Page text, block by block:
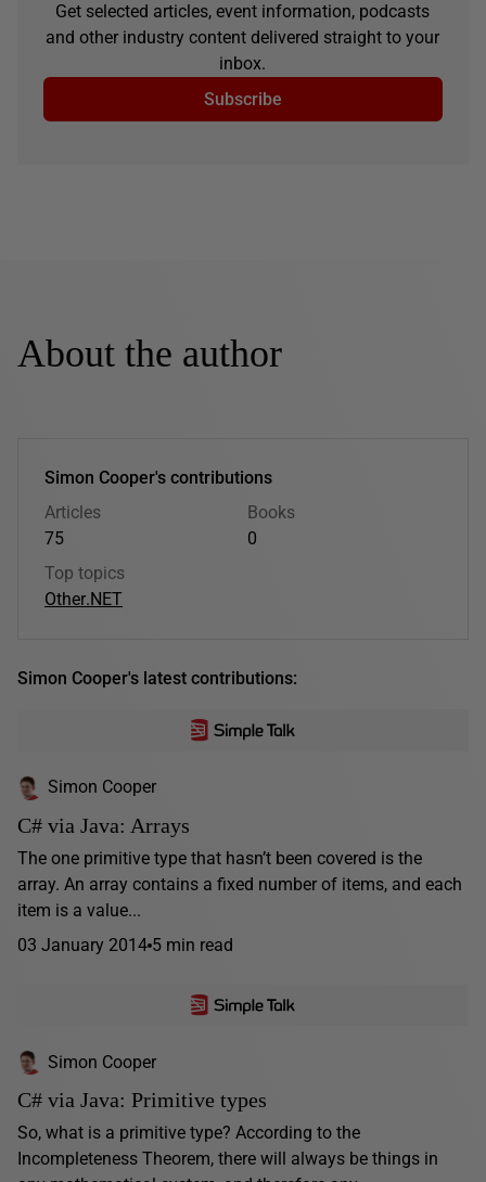
Get selected articles, event information, podcasts
and other industry content delivered straight to your
inbox.
Subscribe
About the author
Simon Cooper's contributions
Articles
75
Books
0
Top topics
Other.NET
Simon Cooper's latest contributions:
Simon Cooper
C# via Java: Arrays
The one primitive type that hasn’t been covered is the
array. An array contains a fixed number of items, and each
item is a value...
03 January 2014 5 min read
Simon Cooper
C# via Java: Primitive types
So, what is a primitive type? According to the
Incompleteness Theorem, there will always be things in